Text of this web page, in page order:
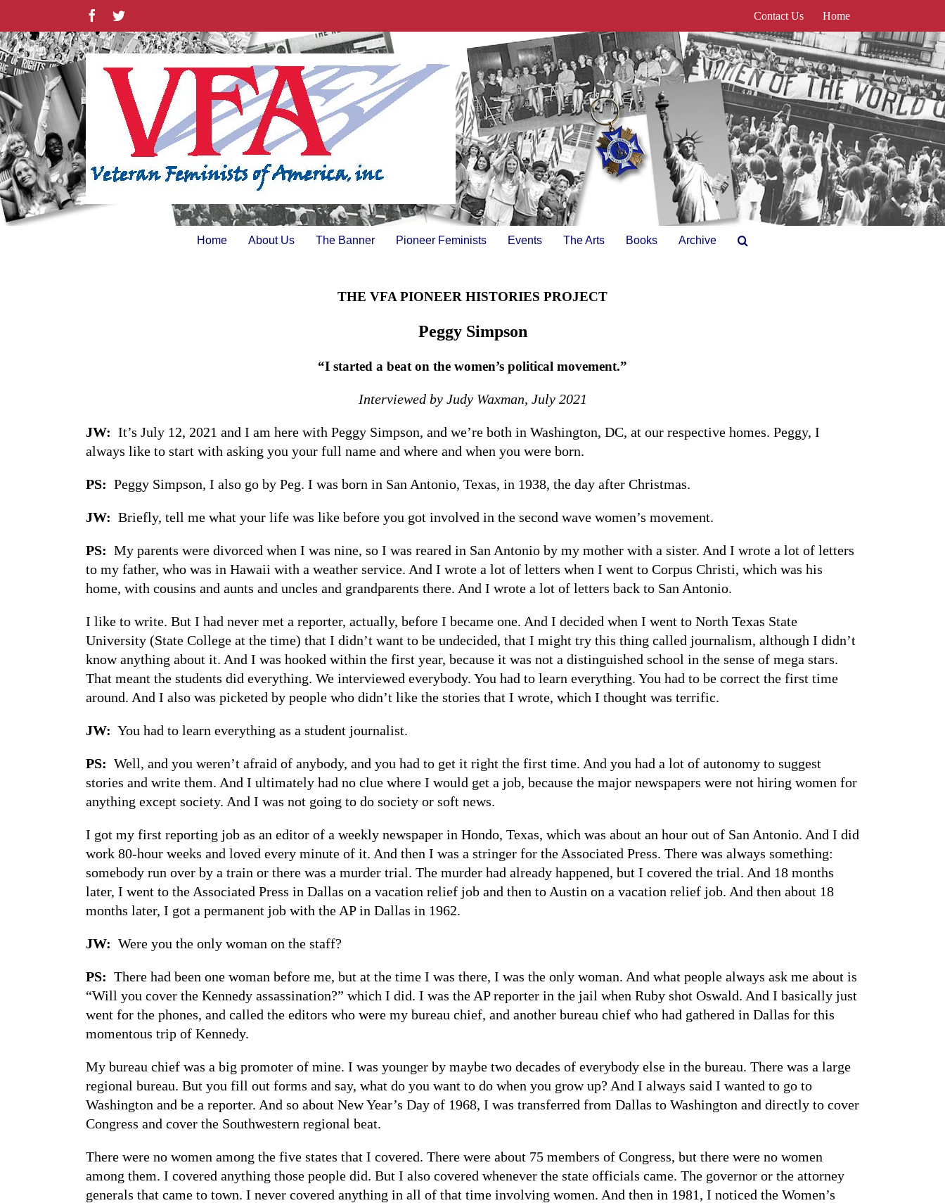
content
FacebookTwitter Contact Us Home
Home About Us The Banner Pioneer Feminists Events The Arts Books Archive
THE VFA PIONEER HISTORIES PROJECT
Peggy Simpson
“I started a beat on the women’s political movement.”
Interviewed by Judy Waxman, July 2021
JW: It’s July 12, 2021 and I am here with Peggy Simpson, and we’re both in Washington, DC, at our respective homes. Peggy, I
always like to start with asking you your full name and where and when you were born.
PS: Peggy Simpson, I also go by Peg. I was born in San Antonio, Texas, in 1938, the day after Christmas.
JW: Briefly, tell me what your life was like before you got involved in the second wave women’s movement.
PS: My parents were divorced when I was nine, so I was reared in San Antonio by my mother with a sister. And I wrote a lot of letters
to my father, who was in Hawaii with a weather service. And I wrote a lot of letters when I went to Corpus Christi, which was his
home, with cousins and aunts and uncles and grandparents there. And I wrote a lot of letters back to San Antonio.
I like to write. But I had never met a reporter, actually, before I became one. And I decided when I went to North Texas State
University (State College at the time) that I didn’t want to be undecided, that I might try this thing called journalism, although I didn’t
know anything about it. And I was hooked within the first year, because it was not a distinguished school in the sense of mega stars.
That meant the students did everything. We interviewed everybody. You had to learn everything. You had to be correct the first time
around. And I also was picketed by people who didn’t like the stories that I wrote, which I thought was terrific.
JW: You had to learn everything as a student journalist.
PS: Well, and you weren’t afraid of anybody, and you had to get it right the first time. And you had a lot of autonomy to suggest
stories and write them. And I ultimately had no clue where I would get a job, because the major newspapers were not hiring women for
anything except society. And I was not going to do society or soft news.
I got my first reporting job as an editor of a weekly newspaper in Hondo, Texas, which was about an hour out of San Antonio. And I did
work 80-hour weeks and loved every minute of it. And then I was a stringer for the Associated Press. There was always something:
somebody run over by a train or there was a murder trial. The murder had already happened, but I covered the trial. And 18 months
later, I went to the Associated Press in Dallas on a vacation relief job and then to Austin on a vacation relief job. And then about 18
months later, I got a permanent job with the AP in Dallas in 1962.
JW: Were you the only woman on the staff?
PS: There had been one woman before me, but at the time I was there, I was the only woman. And what people always ask me about is
“Will you cover the Kennedy assassination?” which I did. I was the AP reporter in the jail when Ruby shot Oswald. And I basically just
went for the phones, and called the editors who were my bureau chief, and another bureau chief who had gathered in Dallas for this
momentous trip of Kennedy.
My bureau chief was a big promoter of mine. I was younger by maybe two decades of everybody else in the bureau. There was a large
regional bureau. But you fill out forms and say, what do you want to do when you grow up? And I always said I wanted to go to
Washington and be a reporter. And so about New Year’s Day of 1968, I was transferred from Dallas to Washington and directly to cover
Congress and cover the Southwestern regional beat.
There were no women among the five states that I covered. There were about 75 members of Congress, but there were no women
among them. I covered anything those people did. But I also covered whenever the state officials came. The governor or the attorney
generals that came to town. I never covered anything in all of that time involving women. And then in 1981, I noticed the Women’s